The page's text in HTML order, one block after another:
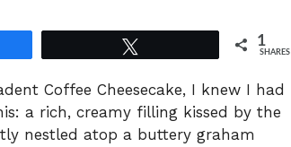
1
SHARES
Coffee Cheesecake, I knew I had
a rich, creamy filling kissed by the
nestled atop a buttery graham